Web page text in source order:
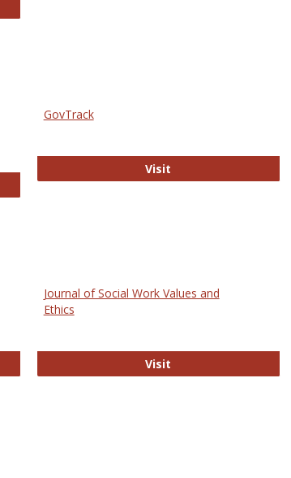
of Comparative Law
GovTrack
Visit
Journal of Social Work Values and
Ethics
Visit Journal of Social